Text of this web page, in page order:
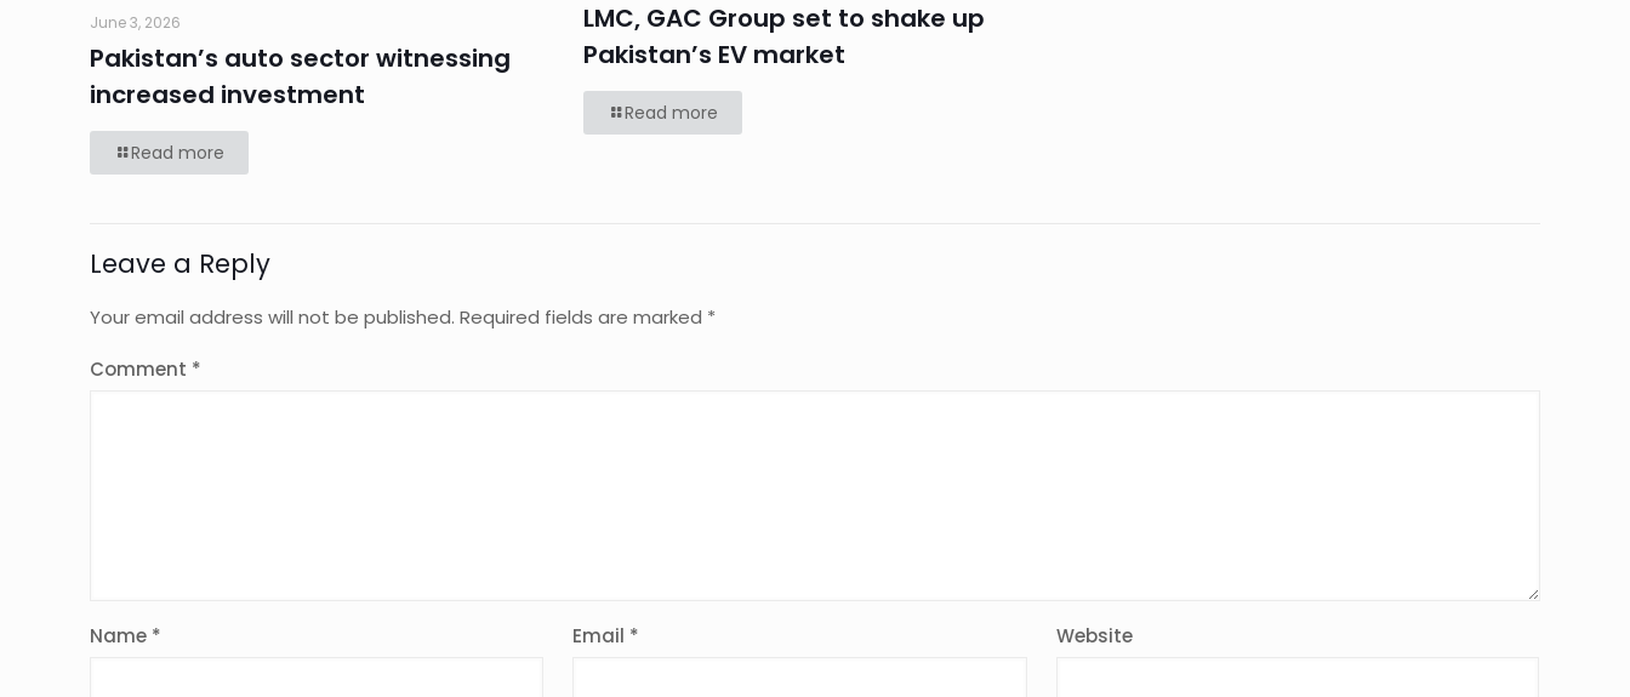
June 3, 2026
Pakistan’s auto sector witnessing
increased investment
Read more
LMC, GAC Group set to shake up
Pakistan’s EV market
Read more
Leave a Reply
Your email address will not be published. Required fields are marked *
Comment *
Name * Email * Website